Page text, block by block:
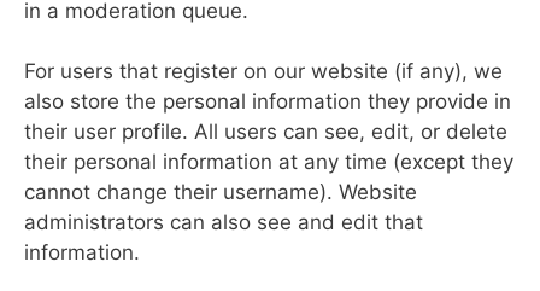
in a moderation queue.
For users that register on our website (if any), we
also store the personal information they provide in
their user profile. All users can see, edit, or delete
their personal information at any time (except they
cannot change their username). Website
administrators can also see and edit that
information.